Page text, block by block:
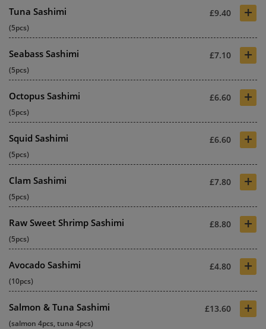
Tuna Sashimi £9.40 +
(5pcs)
Seabass Sashimi £7.10 +
(5pcs)
Octopus Sashimi £6.60 +
(5pcs)
Squid Sashimi £6.60 +
(5pcs)
Clam Sashimi £7.80 +
(5pcs)
Raw Sweet Shrimp Sashimi £8.80 +
(5pcs)
Avocado Sashimi £4.80 +
(10pcs)
Salmon & Tuna Sashimi £13.60 +
(salmon 4pcs, tuna 4pcs)